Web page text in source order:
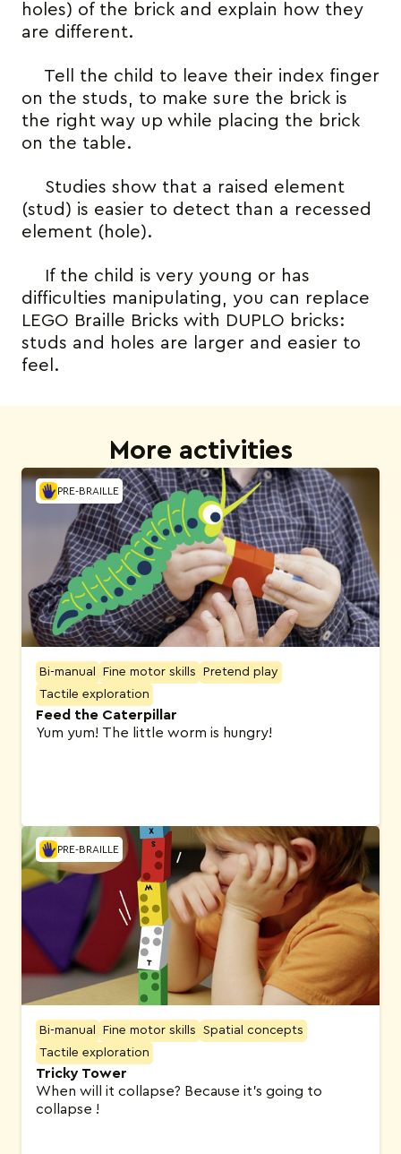
holes) of the brick and explain how they
are different.
Tell the child to leave their index finger
on the studs, to make sure the brick is
the right way up while placing the brick
on the table.
Studies show that a raised element
(stud) is easier to detect than a recessed
element (hole).
If the child is very young or has
difficulties manipulating, you can replace
LEGO Braille Bricks with DUPLO bricks:
studs and holes are larger and easier to
feel.
More activities
PRE-BRAILLE
Bi-manual Fine motor skills
Pretend play
Tactile exploration
Feed the Caterpillar
Yum yum! The little worm is hungry!
PRE-BRAILLE
Bi-manual Fine motor skills
Spatial concepts
Tactile exploration
Tricky Tower
When will it collapse? Because it’s going to
collapse !